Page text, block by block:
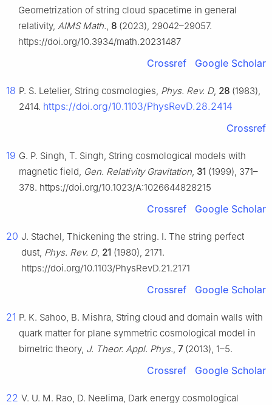
Geometrization of string cloud spacetime in general
relativity, AIMS Math., 8 (2023), 29042–29057.
https://doi.org/10.3934/math.20231487
Crossref Google Scholar
18 P. S. Letelier, String cosmologies, Phys. Rev. D, 28 (1983),
2414. https://doi.org/10.1103/PhysRevD.28.2414
Crossref
19 G. P. Singh, T. Singh, String cosmological models with
magnetic field, Gen. Relativity Gravitation, 31 (1999), 371–
378. https://doi.org/10.1023/A:1026644828215
Crossref Google Scholar
20 J. Stachel, Thickening the string. I. The string perfect
dust, Phys. Rev. D, 21 (1980), 2171.
https://doi.org/10.1103/PhysRevD.21.2171
Crossref Google Scholar
21 P. K. Sahoo, B. Mishra, String cloud and domain walls with
quark matter for plane symmetric cosmological model in
bimetric theory, J. Theor. Appl. Phys., 7(2013), 1–5.
Crossref Google Scholar
22 V. U. M. Rao, D. Neelima, Dark energy cosmological